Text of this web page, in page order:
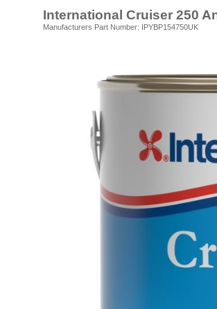
International Cruiser 250
Manufacturers Part Number: IPYBP154750UK